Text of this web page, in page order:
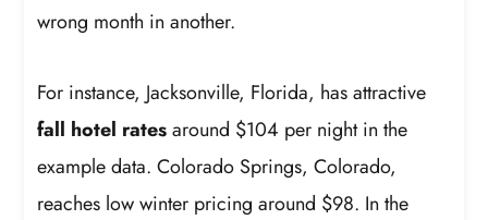
wrong month in another.
For instance, Jacksonville, Florida, has attractive
fall hotel ratesaround $104 per night in the
example data. Colorado Springs, Colorado,
reaches low winter pricing around $98. In the